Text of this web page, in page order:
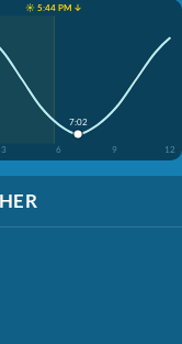
☀️ 5:44 PM ↓
3 6 9 12
7:02